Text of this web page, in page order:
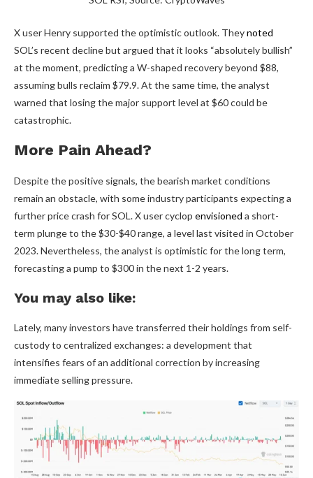
X user Henry supported the optimistic outlook. Theynoted
SOL’s recent decline but argued that it looks “absolutely bullish”
at the moment, predicting a W-shaped recovery beyond $88,
assuming bulls reclaim $79.9. At the same time, the analyst
warned that losing the major support level at $60 could be
catastrophic.
More Pain Ahead?
Despite the positive signals, the bearish market conditions
remain an obstacle, with some industry participants expecting a
further price crash for SOL. X user cyclop envisioned a short-
term plunge to the $30-$40 range, a level last visited in October
2023. Nevertheless, the analyst is optimistic for the long term,
forecasting a pump to $300 in the next 1-2 years.
You may also like:
Lately, many investors have transferred their holdings from self-
custody to centralized exchanges: a development that
intensifies fears of an additional correction by increasing
immediate selling pressure.